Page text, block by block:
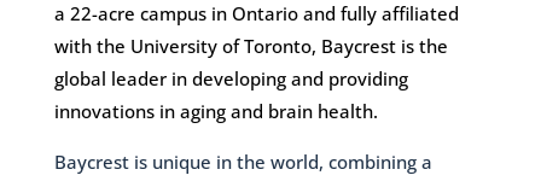
a 22-acre campus in Ontario and fully affiliated
with the University of Toronto, Baycrest is the
global leader in developing and providing
innovations in aging and brain health.
Baycrest is unique in the world, combining a